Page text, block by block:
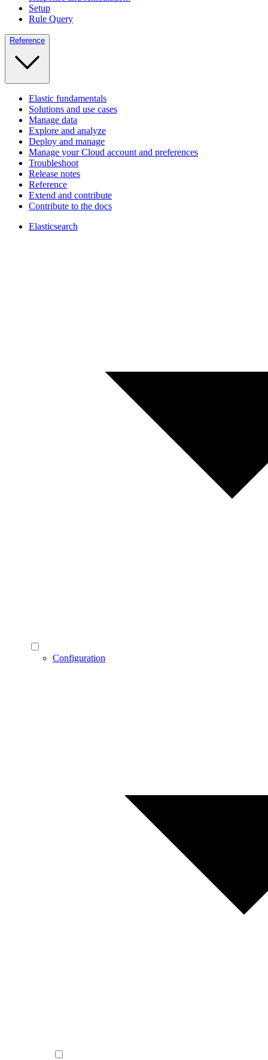
Setup
Rule Query
Reference
Elastic fundamentals
Solutions and use cases
Manage data
Explore and analyze
Deploy and manage
Manage your Cloud account and preferences
Troubleshoot
Release notes
Reference
Extend and contribute
Contribute to the docs
Elasticsearch
Configuration